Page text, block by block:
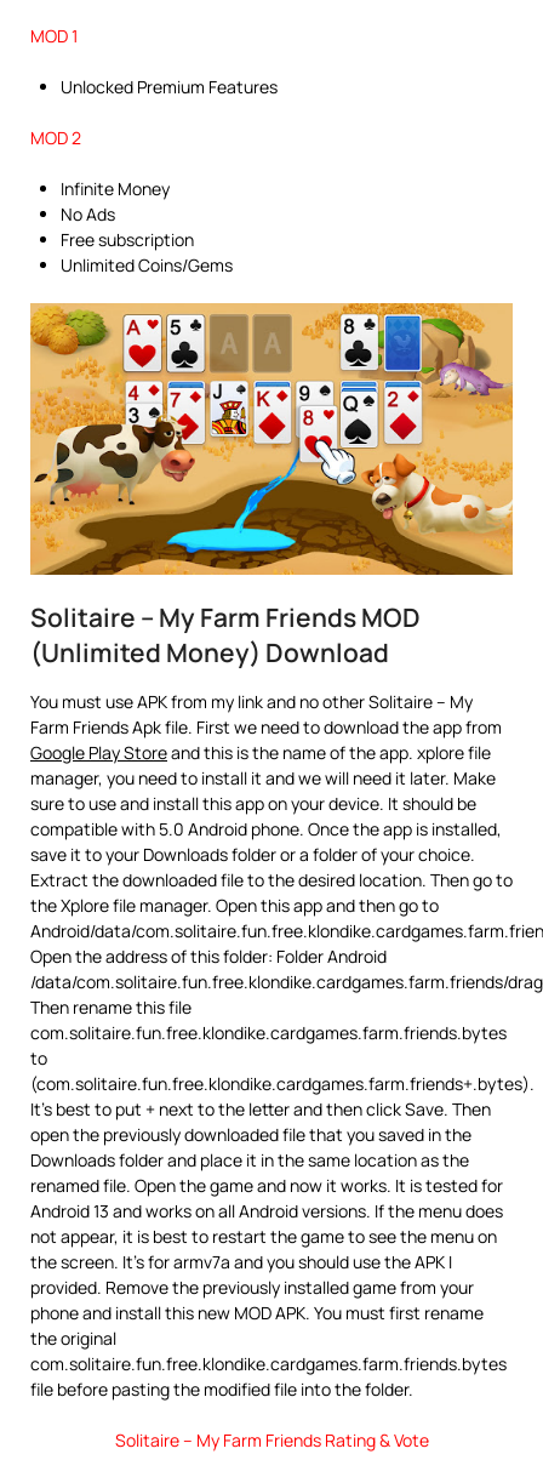
MOD 1
Unlocked Premium Features
MOD 2
Infinite Money
No Ads
Free subscription
Unlimited Coins/Gems
Solitaire – My Farm Friends MOD
(Unlimited Money) Download
You must use APK from my link and no other Solitaire – My
Farm Friends Apk file. First we need to download the app from
Google Play Storeand this is the name of the app. xplore file
manager, you need to install it and we will need it later. Make
sure to use and install this app on your device. It should be
compatible with 5.0 Android phone. Once the app is installed,
save it to your Downloads folder or a folder of your choice.
Extract the downloaded file to the desired location. Then go to
the Xplore file manager. Open this app and then go to
Android/data/
Open the address of this folder: Folder Android
/data/com.solitaire.fun.free.klondike.cardgames.farm.friends/
Then rename this file
com.solitaire.fun.free.klondike.cardgames.farm.friends.bytes
to
(com.solitaire.fun.free.klondike.cardgames.farm.friends+.bytes).
It’s best to put + next to the letter and then click Save. Then
open the previously downloaded file that you saved in the
Downloads folder and place it in the same location as the
renamed file. Open the game and now it works. It is tested for
Android 13 and works on all Android versions. If the menu does
not appear, it is best to restart the game to see the menu on
the screen. It’s for armv7a and you should use the APK I
provided. Remove the previously installed game from your
phone and install this new MOD APK. You must first rename
the original
com.solitaire.fun.free.klondike.cardgames.farm.friends.bytes
file before pasting the modified file into the folder.
Solitaire – My Farm Friends Rating & Vote